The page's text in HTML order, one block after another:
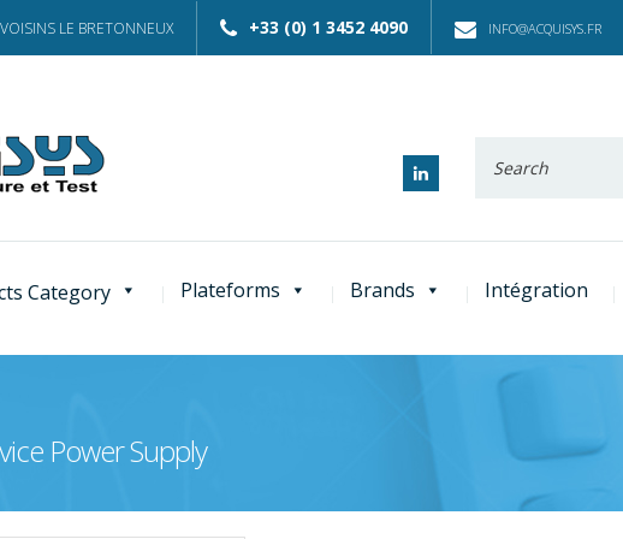
Category Plateforms Brands Intégration
LE BRETONNEUX +33 (0) 1 3452 4090 INFO@ACQUISYS.FR
Power Supply